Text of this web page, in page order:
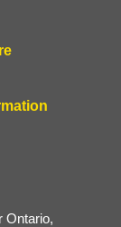
Ontario,